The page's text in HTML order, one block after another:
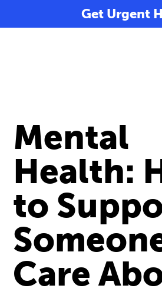
Get Urgent
Mental
Health:
to
Care